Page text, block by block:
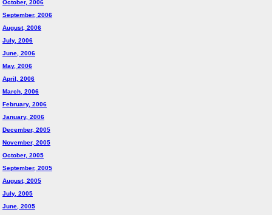
October, 2006
September, 2006
August, 2006
July, 2006
June, 2006
May, 2006
April, 2006
March, 2006
February, 2006
January, 2006
December, 2005
November, 2005
October, 2005
September, 2005
August, 2005
July, 2005
June, 2005